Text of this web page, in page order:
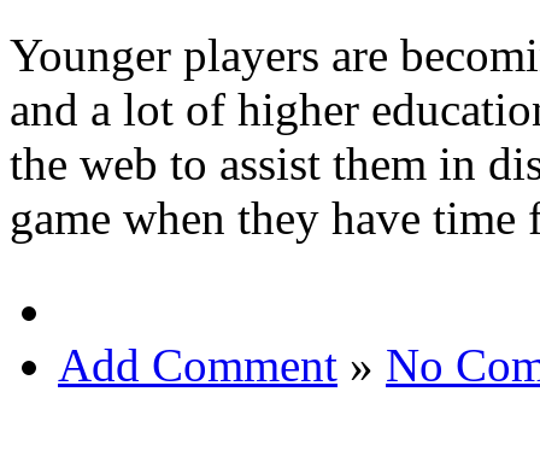
Younger players are
and a lot of higher
the web to assist them in
game when they have time
Add Comment » No